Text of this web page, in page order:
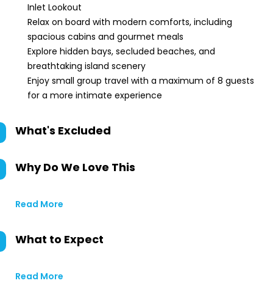
Inlet Lookout
Relax on board with modern comforts, including
spacious cabins and gourmet meals
Explore hidden bays, secluded beaches, and
breathtaking island scenery
Enjoy small group travel with a maximum of 8 guests
for a more intimate experience
What's Excluded
Why Do We Love This
Read More
What to Expect
Read More